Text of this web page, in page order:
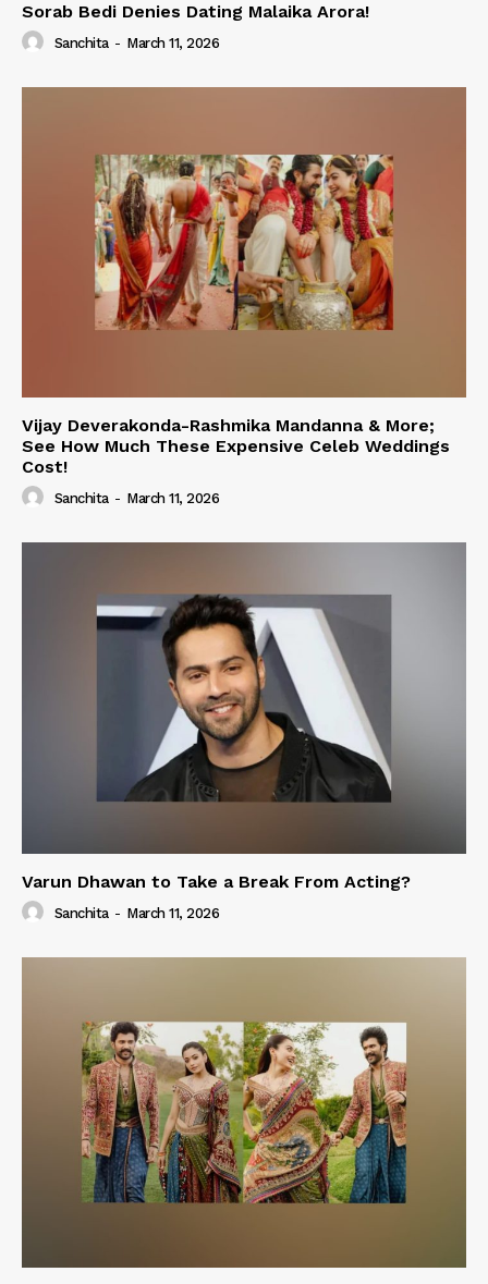
Sorab Bedi Denies Dating Malaika Arora!
Sanchita - March 11, 2026
Vijay Deverakonda-Rashmika Mandanna & More;
See How Much These Expensive Celeb Weddings
Cost!
Sanchita - March 11, 2026
Varun Dhawan to Take a Break From Acting?
Sanchita - March 11, 2026